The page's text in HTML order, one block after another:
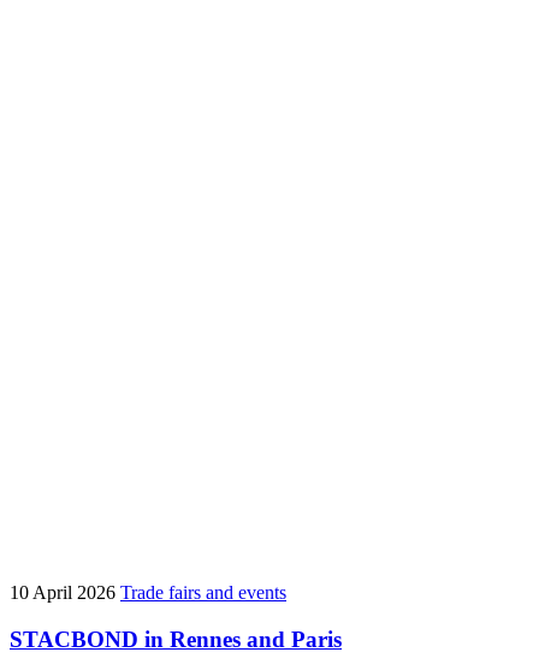
10 April 2026 Trade fairs and events
STACBOND in Rennes and Paris